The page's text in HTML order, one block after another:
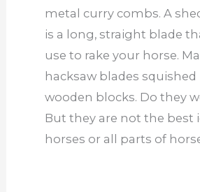
metal curry combs. A
is a long, straight blade
use to rake your horse.
hacksaw blades
wooden blocks. Do they
But they are not the best
horses or all parts of